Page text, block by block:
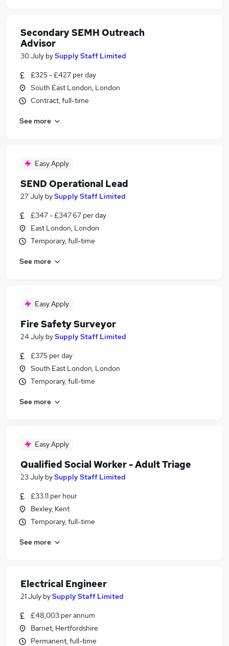
Secondary SEMH Outreach
Advisor
30 July bySupply Staff Limited
£325 - £427 per day
South East London, London
Contract, full-time
See more
Easy Apply
SEND Operational Lead
27 July bySupply Staff Limited
£347 - £347.67 per day
East London, London
Temporary, full-time
See more
Easy Apply
Fire Safety Surveyor
24 July bySupply Staff Limited
£375 per day
South East London, London
Temporary, full-time
See more
Easy Apply
Qualified Social Worker - Adult Triage
23 July bySupply Staff Limited
£33.11 per hour
Bexley, Kent
Temporary, full-time
See more
Electrical Engineer
21 July bySupply Staff Limited
£48,003 per annum
Barnet, Hertfordshire
Permanent, full-time